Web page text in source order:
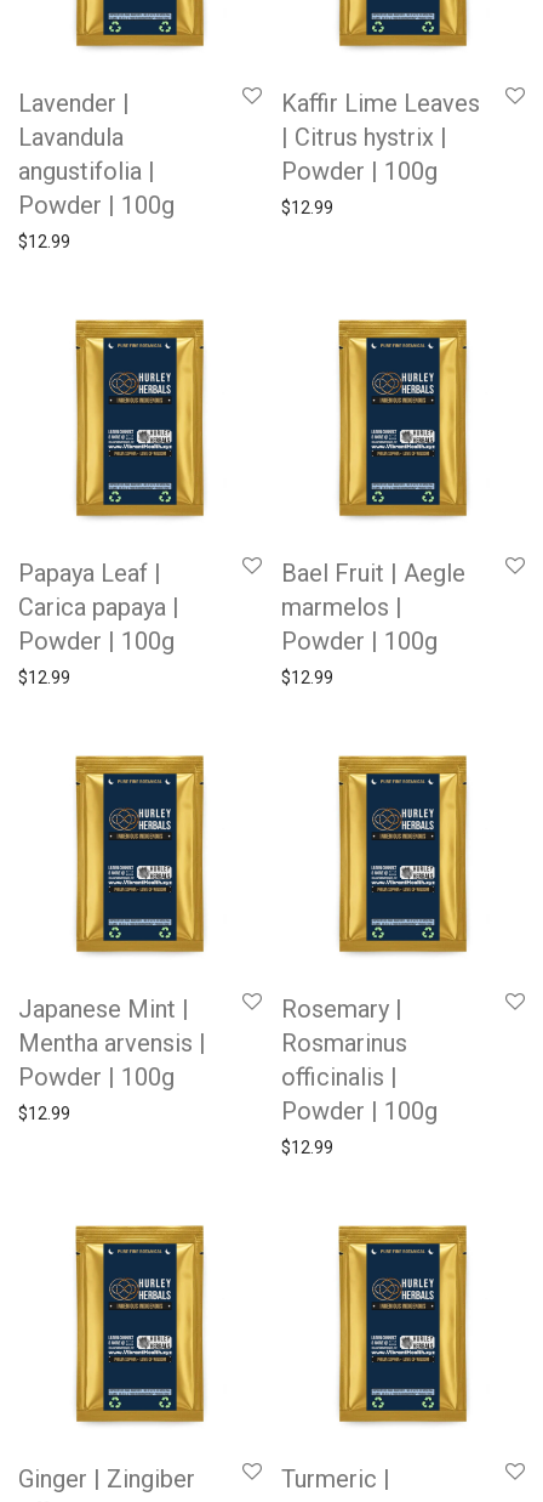
Lavender |
Lavandula
angustifolia |
Powder | 100g
$12.99
Kaffir Lime Leaves
| Citrus hystrix |
Powder | 100g
$12.99
Papaya Leaf |
Carica papaya |
Powder | 100g
$12.99
Bael Fruit | Aegle
marmelos |
Powder | 100g
$12.99
Japanese Mint |
Mentha arvensis |
Powder | 100g
$12.99
Rosemary |
Rosmarinus
officinalis |
Powder | 100g
$12.99
Ginger | Zingiber
Turmeric |